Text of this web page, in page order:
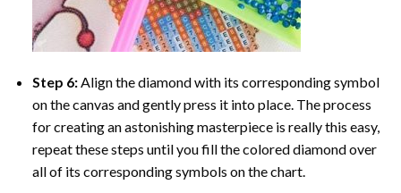
Step 6: Align the diamond with its corresponding symbol
on the canvas and gently press it into place. The process
for creating an astonishing masterpiece is really this easy,
repeat these steps until you fill the colored diamond over
all of its corresponding symbols on the chart.